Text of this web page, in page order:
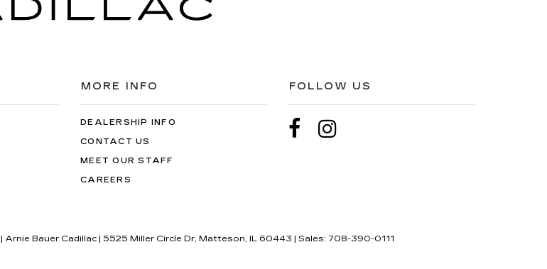
MORE INFO
DEALERSHIP INFO
CONTACT US
MEET OUR STAFF
CAREERS
FOLLOW US
| Arnie Bauer Cadillac | 5525 Miller Circle Dr, Matteson, IL 60443 | Sales: 708-390-0111